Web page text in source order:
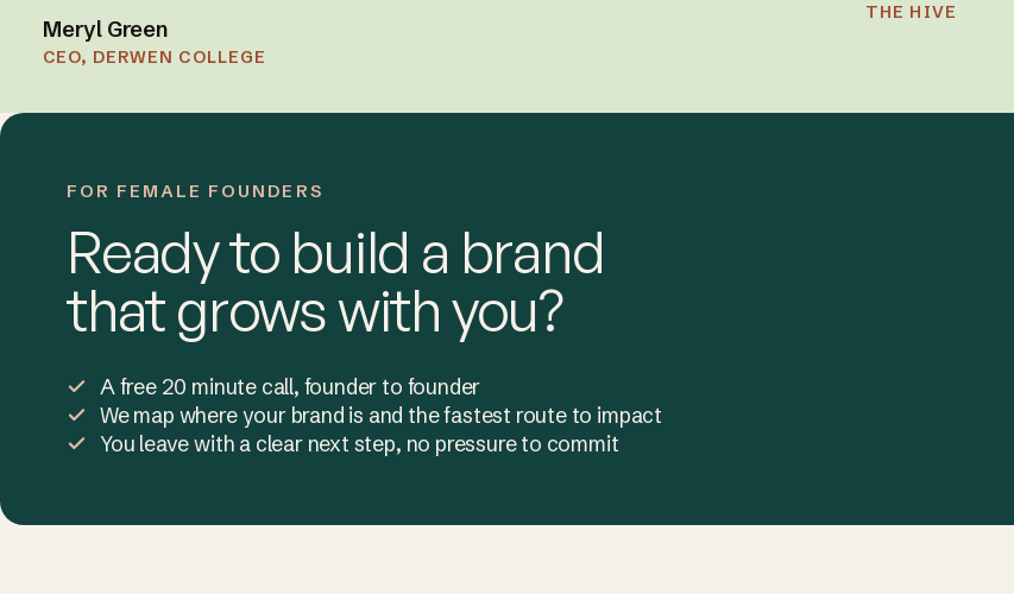
Meryl Green
CEO, DERWEN COLLEGE
THE HIVE
FOR FEMALE FOUNDERS
Ready to build a brand
that grows with you?
A free 20 minute call, founder to founder
We map where your brand is and the fastest route to impact
You leave with a clear next step, no pressure to commit